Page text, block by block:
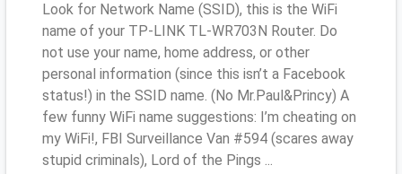
Look for Network Name (SSID), this is the WiFi
name of your TP-LINK TL-WR703N Router. Do
not use your name, home address, or other
personal information (since this isn’t a Facebook
status!) in the SSID name. (No Mr.Paul&Princy) A
few funny WiFi name suggestions: I’m cheating on
my WiFi!, FBI Surveillance Van #594 (scares away
stupid criminals), Lord of the Pings ...